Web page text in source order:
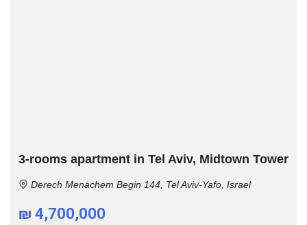
3-rooms apartment in Tel Aviv, Midtown Tower
Derech Menachem Begin 144, Tel Aviv-Yafo, Israel
₪ 4,700,000